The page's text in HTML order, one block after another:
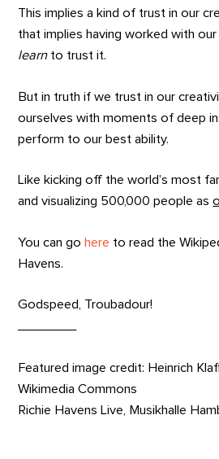
This implies a kind of trust in our
that implies having worked with
learnto trust it.
But in truth if we trust in our
ourselves with moments of deep
perform to our best ability.
Like kicking off the world’s most
and visualizing 500,000 people as
You can go here to read the
Havens.
Godspeed, Troubadour!
Featured image credit: Heinrich
Wikimedia Commons
Richie Havens Live, Musikhalle